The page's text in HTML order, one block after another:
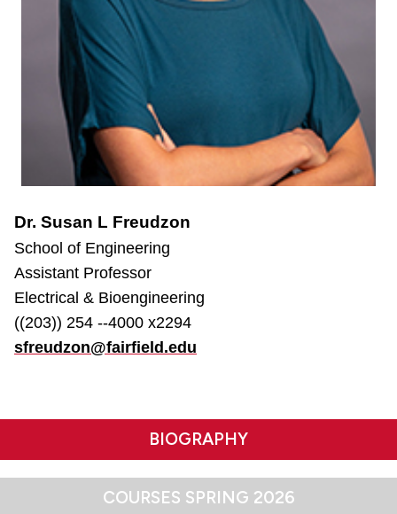
Dr. Susan L Freudzon
School of Engineering
Assistant Professor
Electrical & Bioengineering
((203)) 254 --4000 x2294
sfreudzon@fairfield.edu
BIOGRAPHY
COURSES SPRING 2026